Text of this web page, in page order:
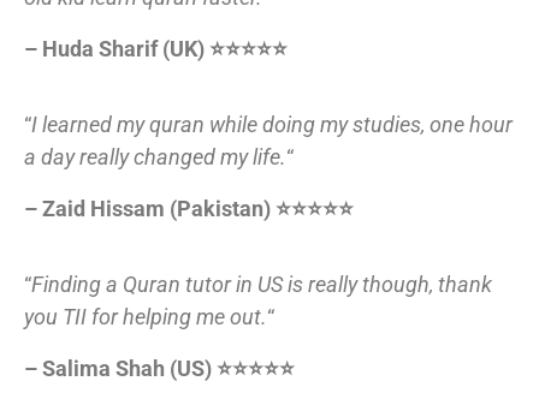
– Huda Sharif (UK) ⭐⭐⭐⭐⭐
“I learned my quran while doing my studies, one hour
a day really changed my life.“
– Zaid Hissam (Pakistan) ⭐⭐⭐⭐⭐
“Finding a Quran tutor in US is really though, thank
you TII for helping me out.“
– Salima Shah (US) ⭐⭐⭐⭐⭐